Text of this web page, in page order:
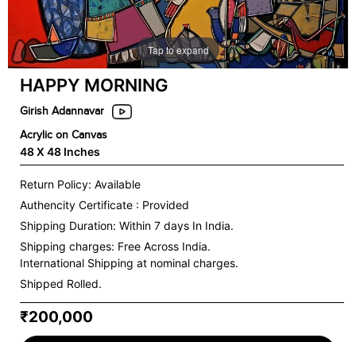
Tap to expand
HAPPY MORNING
Girish Adannavar
Acrylic on Canvas
48 X 48 Inches
Return Policy: Available
Authencity Certificate : Provided
Shipping Duration: Within 7 days In India.
Shipping charges: Free Across India.
International Shipping at nominal charges.
Shipped Rolled.
₹200,000